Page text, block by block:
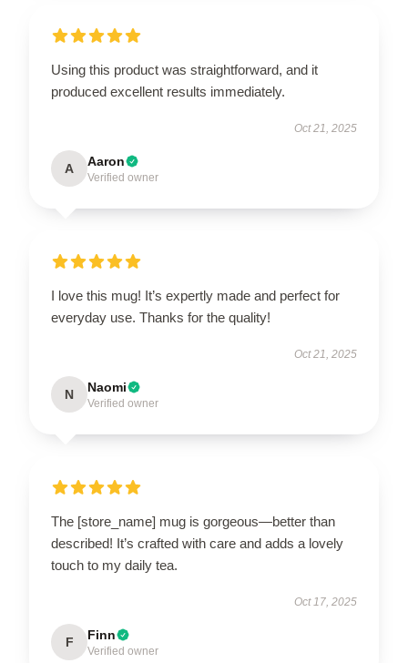
Using this product was straightforward, and it
produced excellent results immediately.
Oct 21, 2025
A Aaron
Verified owner
I love this mug! It’s expertly made and perfect for
everyday use. Thanks for the quality!
Oct 21, 2025
N Naomi
Verified owner
The [store_name] mug is gorgeous—better than
described! It’s crafted with care and adds a lovely
touch to my daily tea.
Oct 17, 2025
F Finn
Verified owner